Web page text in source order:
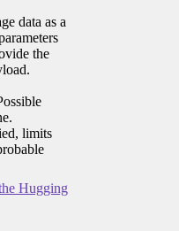
data as a
the
limits
Hugging